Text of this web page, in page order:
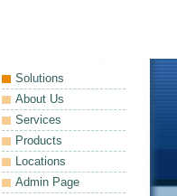
Solutions
About Us
Services
Products
Locations
Admin Page